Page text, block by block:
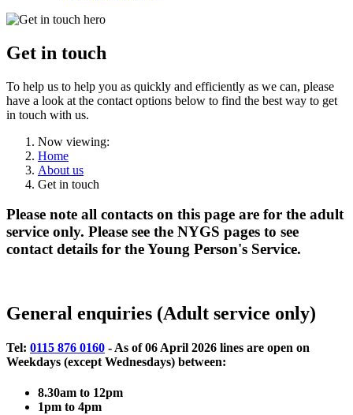
Get in touch
To help us to help you as quickly and efficiently as we can, please
have a look at the contact options below to find the best way to get
in touch with us.
Now viewing:
Home
About us
Get in touch
Please note all contacts on this page are for the adult
service only. Please see the NYGS pages to see
contact details for the Young Person's Service.
General enquiries (Adult service only)
Tel: 0115 876 0160 - As of 06 April 2026 lines are open on
Weekdays (except Wednesdays) between:
8.30am to 12pm
1pm to 4pm